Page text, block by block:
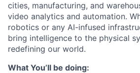
cities, manufacturing, and
video analytics and automation.
robotics or any AI-infused
bring intelligence to the physical
redefining our world.
What You’ll be doing: